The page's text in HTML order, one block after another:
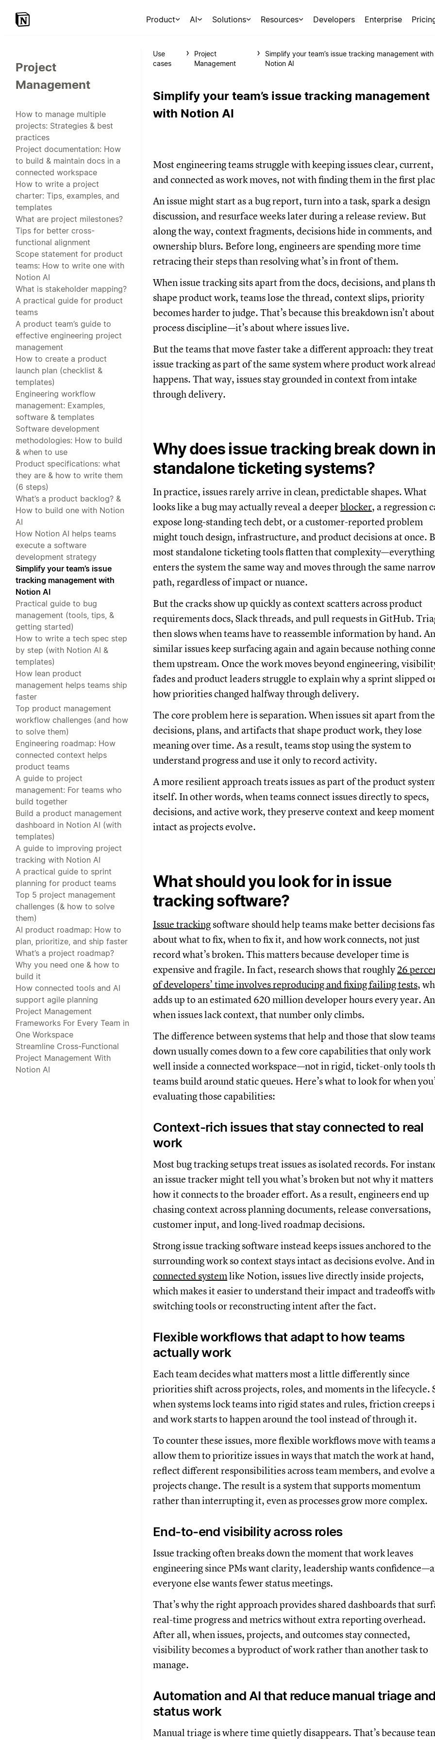
Product AI Solutions Resources Developers Enterprise
Project
Management
How to manage multiple
projects: Strategies & best
practices
Project documentation: How
to build & maintain docs in a
connected workspace
How to write a project
charter: Tips, examples, and
templates
What are project milestones?
Tips for better cross-
functional alignment
Scope statement for product
teams: How to write one with
Notion AI
What is stakeholder mapping?
A practical guide for product
teams
A product team’s guide to
effective engineering project
management
How to create a product
launch plan (checklist &
templates)
Engineering workflow
management: Examples,
software & templates
Software development
methodologies: How to build
& when to use
Product specifications: what
they are & how to write them
(6 steps)
What’s a product backlog? &
How to build one with Notion
AI
How Notion AI helps teams
execute a software
development strategy
Simplify your team’s issue
tracking management with
Notion AI
Practical guide to bug
management (tools, tips, &
getting started)
How to write a tech spec step
by step (with Notion AI &
templates)
How lean product
management helps teams ship
faster
Top product management
workflow challenges (and how
to solve them)
Engineering roadmap: How
connected context helps
product teams
A guide to project
management: For teams who
build together
Build a product management
dashboard in Notion AI (with
templates)
A guide to improving project
tracking with Notion AI
A practical guide to sprint
planning for product teams
Top 5 project management
challenges (& how to solve
them)
AI product roadmap: How to
plan, prioritize, and ship faster
What’s a project roadmap?
Why you need one & how to
build it
How connected tools and AI
support agile planning
Project Management
Frameworks For Every Team in
One Workspace
Streamline Cross-Functional
Project Management With
Notion AI
Use
cases
Project
Management
Simplify your team’s issue tracking management with
Notion AI
Simplify your team’s issue tracking management
with Notion AI
Most engineering teams struggle with keeping issues clear, current,
and connected as work moves, not with finding them in the first
An issue might start as a bug report, turn into a task, spark a design
discussion, and resurface weeks later during a release review. But
along the way, context fragments, decisions hide in comments, and
ownership blurs. Before long, engineers are spending more time
retracing their steps than resolving what’s in front of them.
When issue tracking sits apart from the docs, decisions, and plans
shape product work, teams lose the thread, context slips, priority
becomes harder to judge. That’s because this breakdown isn’t about
process discipline—it’s about where issues live.
But the teams that move faster take a different approach: they treat
issue tracking as part of the same system where product work
happens. That way, issues stay grounded in context from intake
through delivery.
Why does issue tracking break down in
standalone ticketing systems?
In practice, issues rarely arrive in clean, predictable shapes. What
looks like a bug may actually reveal a deeperblocker, a regression
expose long-standing tech debt, or a customer-reported problem
might touch design, infrastructure, and product decisions at once.
most standalone ticketing tools flatten that complexity—everything
enters the system the same way and moves through the same
path, regardless of impact or nuance.
But the cracks show up quickly as context scatters across product
requirements docs, Slack threads, and pull requests in GitHub.
then slows when teams have to reassemble information by hand.
similar issues keep surfacing again and again because nothing
them upstream. Once the work moves beyond engineering,
fades and product leaders struggle to explain why a sprint slipped
how priorities changed halfway through delivery.
The core problem here is separation. When issues sit apart from the
decisions, plans, and artifacts that shape product work, they lose
meaning over time. As a result, teams stop using the system to
understand progress and use it only to record activity.
A more resilient approach treats issues as part of the product
itself. In other words, when teams connect issues directly to specs,
decisions, and active work, they preserve context and keep
intact as projects evolve.
What should you look for in issue
tracking software?
Issue tracking software should help teams make better decisions
about what to fix, when to fix it, and how work connects, not just
record what’s broken. This matters because developer time is
expensive and fragile. In fact, research shows that roughly26
of developers’ time involves reproducing and fixing failing tests,
adds up to an estimated 620 million developer hours every year.
when issues lack context, that number only climbs.
The difference between systems that help and those that slow
down usually comes down to a few core capabilities that only work
well inside a connected workspace—not in rigid, ticket-only tools
teams build around static queues. Here’s what to look for when
evaluating those capabilities:
Context-rich issues that stay connected to real
work
Most bug tracking setups treat issues as isolated records. For
an issue tracker might tell you what’s broken but not why it
how it connects to the broader effort. As a result, engineers end up
chasing context across planning documents, release conversations,
customer input, and long-lived roadmap decisions.
Strong issue tracking software instead keeps issues anchored to the
surrounding work so context stays intact as decisions evolve. And
connected systemlike Notion, issues live directly inside projects,
which makes it easier to understand their impact and tradeoffs
switching tools or reconstructing intent after the fact.
Flexible workflows that adapt to how teams
actually work
Each team decides what matters most a little differently since
priorities shift across projects, roles, and moments in the lifecycle.
when systems lock teams into rigid states and rules, friction creeps
and work starts to happen around the tool instead of through it.
To counter these issues, more flexible workflows move with teams
allow them to prioritize issues in ways that match the work at hand,
reflect different responsibilities across team members, and evolve
projects change. The result is a system that supports momentum
rather than interrupting it, even as processes grow more complex.
End-to-end visibility across roles
Issue tracking often breaks down the moment that work leaves
engineering since PMs want clarity, leadership wants
everyone else wants fewer status meetings.
That’s why the right approach provides shared dashboards that
real-time progress and metrics without extra reporting overhead.
After all, when issues, projects, and outcomes stay connected,
visibility becomes a byproduct of work rather than another task to
manage.
Automation and AI that reduce manual triage and
status work
Manual triage is where time quietly disappears. That’s because